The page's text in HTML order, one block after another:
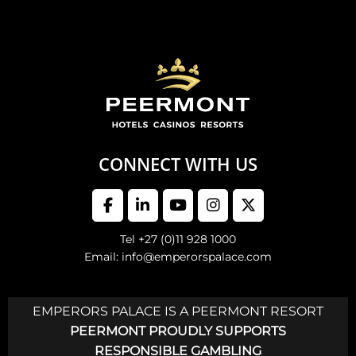
CONNECT WITH US
Tel +27 (0)11 928 1000
Email: info@emperorspalace.com
EMPERORS PALACE IS A PEERMONT RESORT
PEERMONT PROUDLY SUPPORTS
RESPONSIBLE GAMBLING